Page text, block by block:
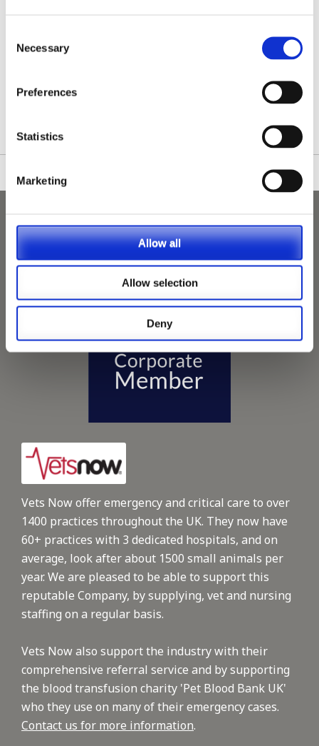
Selection
Necessary
Preferences
Statistics
Marketing
Allow all
Allow selection
Deny
Vets Now offer emergency and critical care to over
1400 practices throughout the UK. They now have
60+ practices with 3 dedicated hospitals, and on
average, look after about 1500 small animals per
year. We are pleased to be able to support this
reputable Company, by supplying, vet and nursing
staffing on a regular basis.
Vets Now also support the industry with their
comprehensive referral service and by supporting
the blood transfusion charity 'Pet Blood Bank UK'
who they use on many of their emergency cases.
Contact us for more information.